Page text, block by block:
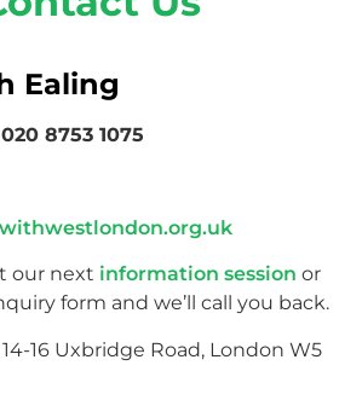
Ealing
020 8753 1075
our next information session or
form and we’ll call you back.
16 Uxbridge Road, London W5